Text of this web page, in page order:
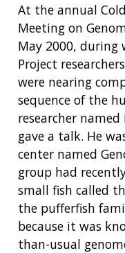
At the annual
Meeting on
May 2000, during
Project
were nearing
sequence of the
researcher named
gave a talk. He
center named
group had
small fish called
the pufferfish
because it was
than-usual